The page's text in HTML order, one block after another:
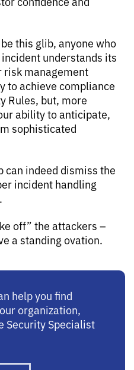
this glib, anyone who
understands its
risk management
to achieve compliance
Rules, but, more
ability to anticipate,
sophisticated
can indeed dismiss the
incident handling
off” the attackers –
a standing ovation.
help you find
organization,
Security Specialist